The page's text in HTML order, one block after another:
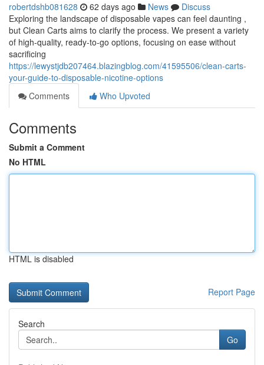
robertdshb081628 62 days ago News
Discuss
Exploring the landscape of disposable vapes can feel daunting ,
but Clean Carts aims to clarify the process. We present a variety
of high-quality, ready-to-go options, focusing on ease without
sacrificing
https://lewystjdb207464.blazingblog.com/41595506/clean-carts-
your-guide-to-disposable-nicotine-options
Comments
Who Upvoted
Comments
Submit a Comment
No HTML
HTML is disabled
Report Page
Search
Go